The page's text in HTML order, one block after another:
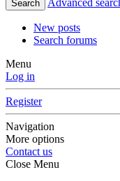
Search Advanced
New posts
Search forums
Menu
Log in
Register
Navigation
More options
Contact us
Close Menu